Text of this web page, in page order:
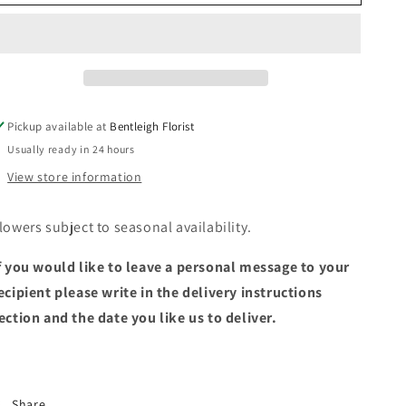
native
native
Pickup available at Bentleigh Florist
Usually ready in 24 hours
View store information
subject to seasonal availability.
you would like to leave a personal message to your
please write in the delivery instructions
and the date you like us to deliver.